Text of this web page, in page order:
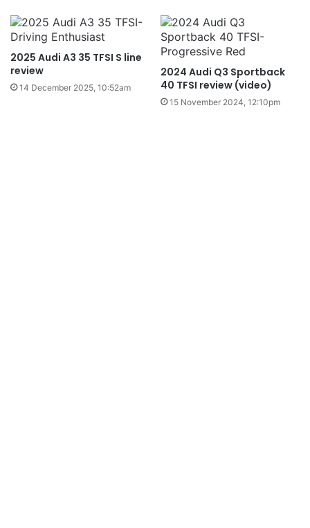
2025 Audi A3 35 TFSI S line
review
14 December 2025, 10:52am
2024 Audi Q3 Sportback
40 TFSI review (video)
15 November 2024, 12:10pm